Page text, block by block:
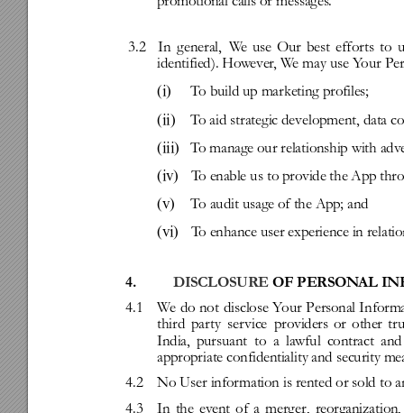
3.2 In general, We use Our best efforts to
identified). However, We may use Your
(i) To build up marketing profiles;
(ii) To aid strategic development, data
(iii) To manage our relationship with
(iv) To enable us to provide the App
(v) To audit usage of the App; and
(vi) To enhance user experience in
4. DISCLOSURE OF PERSONAL
4.1 We do not disclose Your Personal
third party service providers or other tr
India, pursuant to a lawful contract and
appropriate confidentiality and security
4.2
No User information is rented or sold to
4.3
In the event of a merger, reorganization,